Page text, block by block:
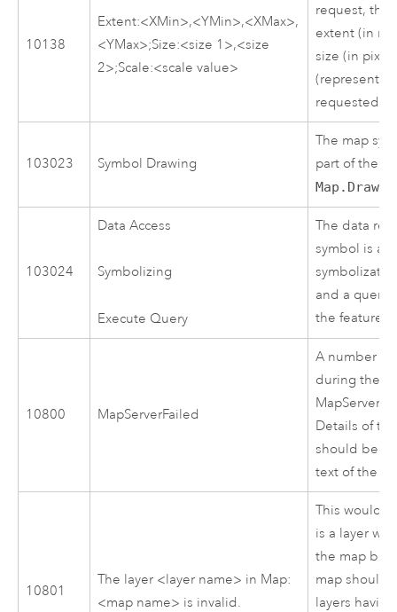
10138
Extent:<XMin>,<YMin>,<XMax>,
<YMax>;Size:<size 1>,<size
2>;Scale:<scale value>
request, this
extent (in
size (in
requested
103023 Symbol Drawing
The map
part of the
Map.Draw
103024
Data Access
Symbolizing
Execute Query
The data
symbol is
and a query
the feature
10800 MapServerFailed
A number of
during the
Details of
should be
text of the
10801
The layer <layer name> in Map:
<map name> is invalid.
This would
is a layer
the map
map should
layers